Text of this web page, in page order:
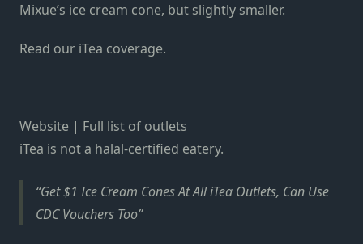
Mixue’s ice cream cone, but slightly smaller.
Read our iTea coverage.
Website | Full list of outlets
iTea is not a halal-certified eatery.
Get $1 Ice Cream Cones At All iTea Outlets, Can Use
CDC Vouchers Too